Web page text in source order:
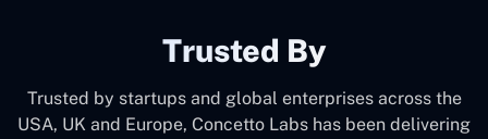
Trusted By
Trusted by startups and global enterprises across the
USA, UK and Europe, Concetto Labs has been delivering